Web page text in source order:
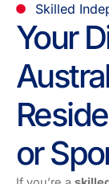
Skilled
Your
or